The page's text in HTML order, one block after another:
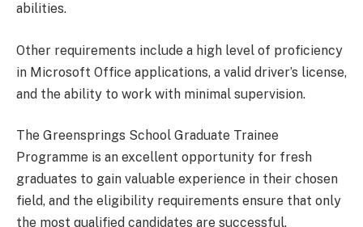
abilities.
Other requirements include a high level of proficiency
in Microsoft Office applications, a valid driver’s license,
and the ability to work with minimal supervision.
The Greensprings School Graduate Trainee
Programme is an excellent opportunity for fresh
graduates to gain valuable experience in their chosen
field, and the eligibility requirements ensure that only
the most qualified candidates are successful.